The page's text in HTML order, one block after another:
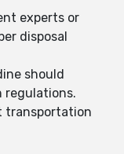
experts or
disposal
should
regulations.
transportation